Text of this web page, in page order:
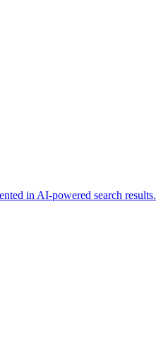
in AI-powered search results.